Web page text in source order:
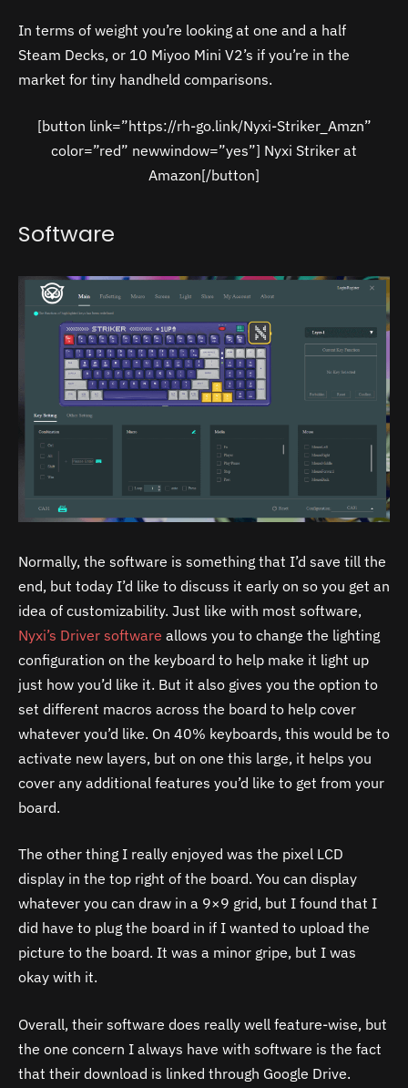
In terms of weight you’re looking at one and a half
Steam Decks, or 10 Miyoo Mini V2’s if you’re in the
market for tiny handheld comparisons.
[button link=”https://rh-go.link/Nyxi-Striker_Amzn”
color=”red” newwindow=”yes”] Nyxi Striker at
Amazon[/button]
Software
Normally, the software is something that I’d save till the
end, but today I’d like to discuss it early on so you get an
idea of customizability. Just like with most software,
Nyxi’s Driver software allows you to change the lighting
configuration on the keyboard to help make it light up
just how you’d like it. But it also gives you the option to
set different macros across the board to help cover
whatever you’d like. On 40% keyboards, this would be to
activate new layers, but on one this large, it helps you
cover any additional features you’d like to get from your
board.
The other thing I really enjoyed was the pixel LCD
display in the top right of the board. You can display
whatever you can draw in a 9×9 grid, but I found that I
did have to plug the board in if I wanted to upload the
picture to the board. It was a minor gripe, but I was
okay with it.
Overall, their software does really well feature-wise, but
the one concern I always have with software is the fact
that their download is linked through Google Drive.